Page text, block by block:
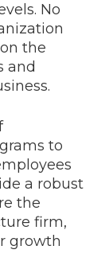
No
the
and
to
a robust
the
firm,
growth